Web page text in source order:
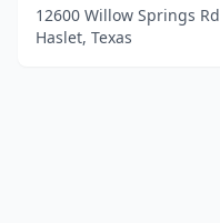
12600 Willow Springs Rd
Haslet, Texas